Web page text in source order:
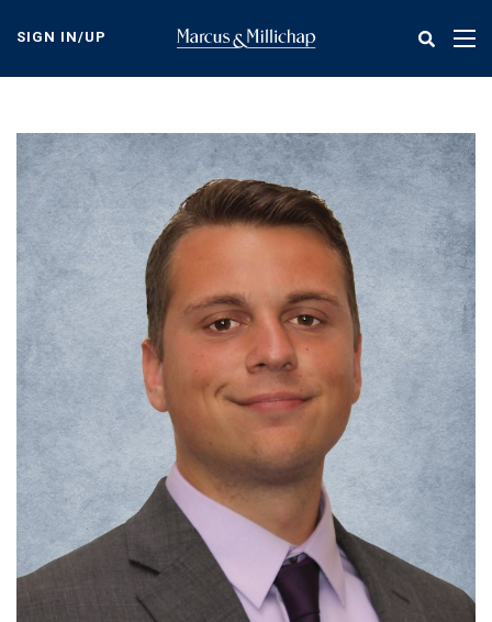
content
SIGN IN/UP